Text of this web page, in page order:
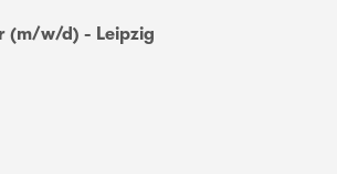
(m/w/d) - Leipzig